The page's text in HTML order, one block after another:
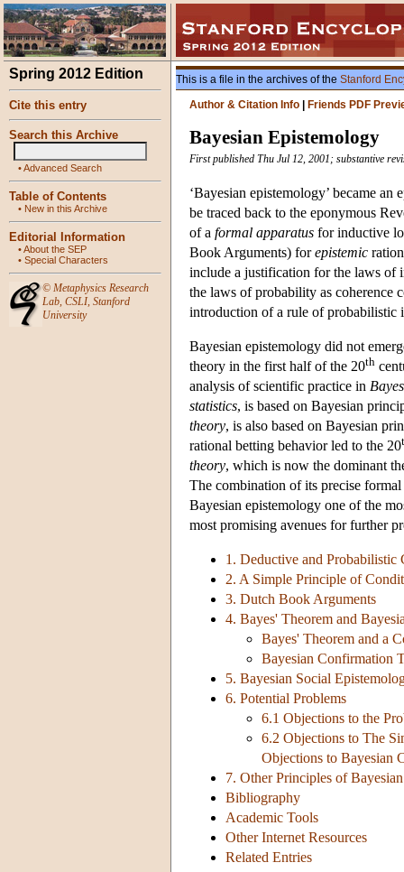
Spring 2012 Edition
Cite this entry
Search this Archive
•Advanced Search
Table of Contents
• New in this Archive
Editorial Information
•About the SEP
• Special Characters
© Metaphysics Research
Lab, CSLI, Stanford
University
This is a file in the archives of the Stanford
Author & Citation Info
Friends PDF
Bayesian Epistemology
First published Thu Jul 12, 2001; substantive
‘Bayesian epistemology’ became
be traced back to the eponymous
of a formal apparatus for inductive
Book Arguments) forepistemic
include a justification for the laws of
the laws of probability as coherence
introduction of a rule of
Bayesian epistemology did not
theory in the first half of the 20th
analysis of scientific practice in
statistics, is based on Bayesian
theory, is also based on Bayesian
rational betting behavior led to the 20
theory, which is now the dominant
The combination of its precise
Bayesian epistemology one of the
most promising avenues for further
1. Deductive and Probabilistic
2. A Simple Principle of
3. Dutch Book Arguments
4. Bayes' Theorem and
Bayes' Theorem and a
Bayesian Confirmation
5. Bayesian Social
6. Potential Problems
6.1 Objections to the
6.2 Objections to The
Objections to Bayesian
7. Other Principles of
Bibliography
Academic Tools
Other Internet Resources
Related Entries